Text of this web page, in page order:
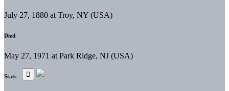
July 27, 1880 at Troy, NY (USA)
Died
May 27, 1971 at Park Ridge, NJ (USA)
Stats